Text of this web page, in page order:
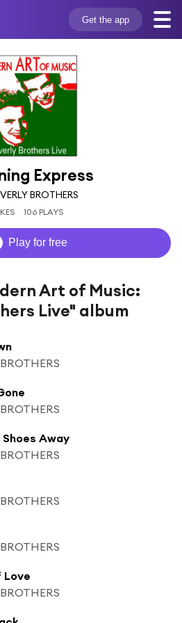
Get the app
Express
BROTHERS
106 PLAYS
Play for free
Art of Music:
Live" album
Away
Love